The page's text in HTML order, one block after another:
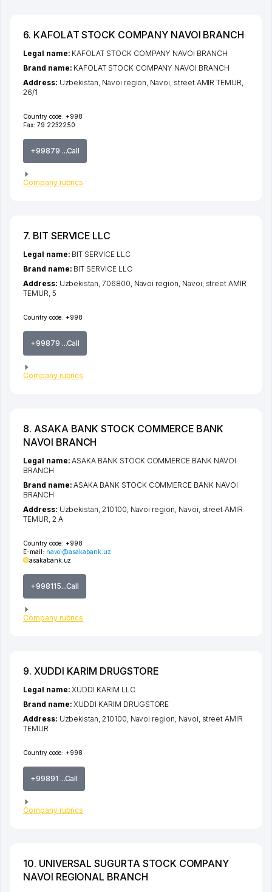
6. KAFOLAT STOCK COMPANY NAVOI BRANCH
Country code: +998
Fax: 79 2232250
+99879 ...Call
Company rubrics
Legal name: KAFOLAT STOCK COMPANY NAVOI BRANCH
Brand name: KAFOLAT STOCK COMPANY NAVOI BRANCH
Address: Uzbekistan, Navoi region, Navoi, street AMIR TEMUR,
26/1
7. BIT SERVICE LLC
Country code: +998
+99879 ...Call
Company rubrics
Legal name: BIT SERVICE LLC
Brand name: BIT SERVICE LLC
Address: Uzbekistan, 706800, Navoi region, Navoi, street AMIR
TEMUR, 5
8. ASAKA BANK STOCK COMMERCE BANK
NAVOI BRANCH
Country code: +998
E-mail: navoi@asakabank.uz
asakabank.uz
+998115...Call
Company rubrics
Legal name:ASAKA BANK STOCK COMMERCE BANK NAVOI
BRANCH
Brand name:ASAKA BANK STOCK COMMERCE BANK NAVOI
BRANCH
Address: Uzbekistan, 210100, Navoi region Navoi street AMIR
TEMUR , 2 А
9. XUDDI KARIM DRUGSTORE
Country code: +998
+99891 ...Call
Company rubrics
Legal name:XUDDI KARIM LLC
Brand name:XUDDI KARIM DRUGSTORE
Address: Uzbekistan, 210100, Navoi region Navoi street AMIR
TEMUR
10. UNIVERSAL SUGURTA STOCK COMPANY
NAVOI REGIONAL BRANCH